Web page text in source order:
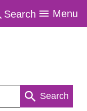
Search Menu
Search